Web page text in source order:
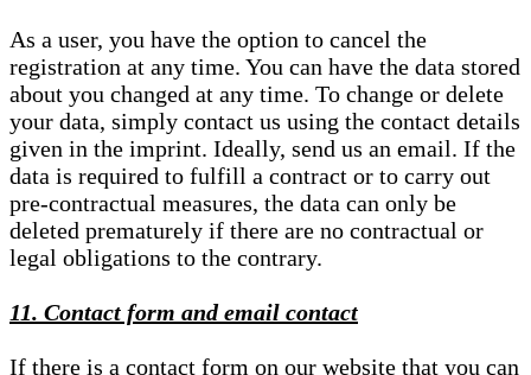
As a user, you have the option to cancel the
registration at any time. You can have the data stored
about you changed at any time. To change or delete
your data, simply contact us using the contact details
given in the imprint. Ideally, send us an email. If the
data is required to fulfill a contract or to carry out
pre-contractual measures, the data can only be
deleted prematurely if there are no contractual or
legal obligations to the contrary.
11. Contact form and email contact
If there is a contact form on our website that you can